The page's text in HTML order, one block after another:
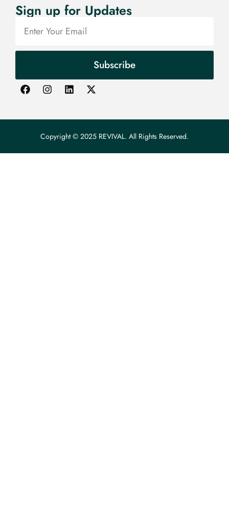
Sign up for Updates
Subscribe
Copyright © 2025 REVIVAL. All Rights Reserved.